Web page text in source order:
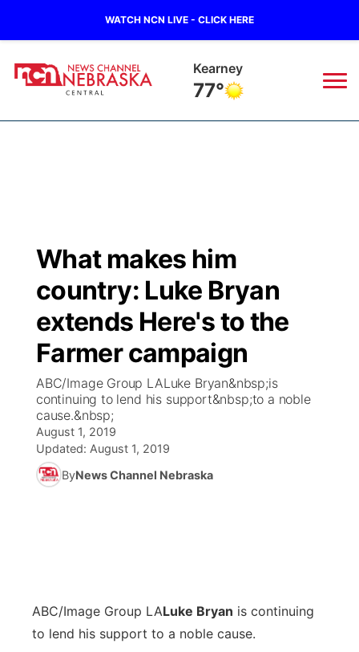
WATCH NCN LIVE - CLICK HERE
Kearney
77°
Regional
State
Ag & Outdoor
News Team
Calendar
Obituaries
Closings/Delays
Road Conditions
Weather Pic of the Week
Broadcast Schedule
NCN Player of the Game
NCN Top Plays
Coach Interviews
Rankings
NCN Sports
Sports Staff
KHAS
The Vibe
ESPN Tri-Cities
Listen Live
Scoreboard
Athlete of the Month
Watch Live
TV Program Guide
Promos
Future of Nebraska
Community Features
Jobs
Central
What makes him
country: Luke Bryan
extends Here's to the
Farmer campaign
ABC/Image Group LALuke Bryan&nbsp;is
continuing to lend his support&nbsp;to a noble
cause.&nbsp;
August 1, 2019
Updated: August 1, 2019
ByNews Channel Nebraska
ABC/Image Group LALuke Bryan is continuing
to lend his support to a noble cause.